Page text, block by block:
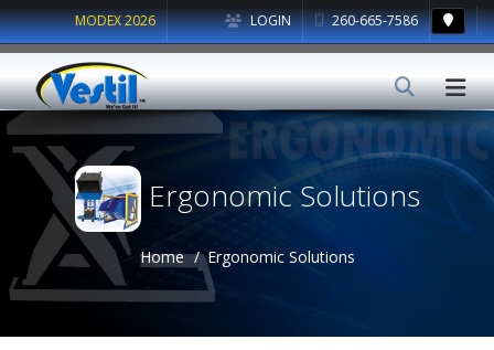
LOGIN 260-665-7586
MODEX 2026
Ergonomic Solutions
Home Ergonomic Solutions